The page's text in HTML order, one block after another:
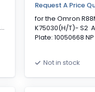
Request A Price
for the Omron
K75030(H/T)- S2
Plate: 10050668 NP 025 -
Keyed Output Shaft,
Clamping Hub
Not in stock